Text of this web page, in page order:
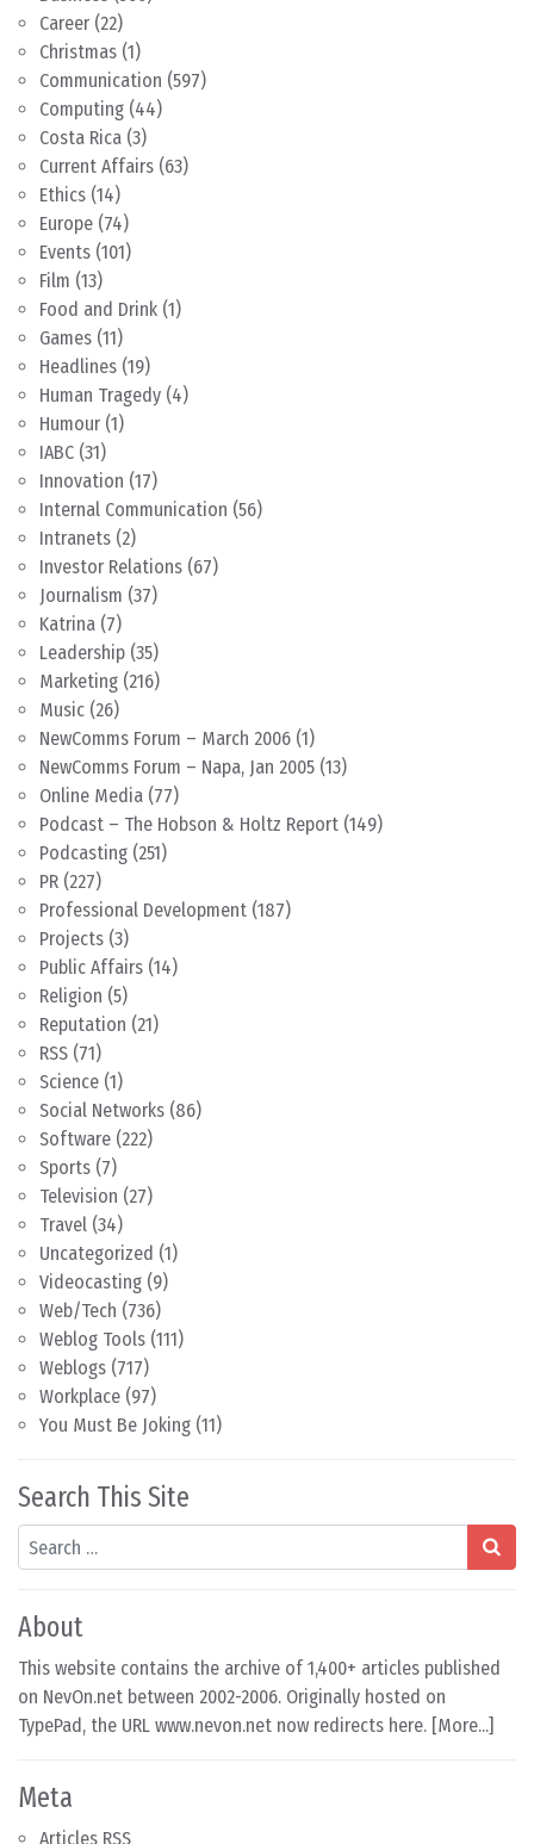
Career (22)
Christmas (1)
Communication (597)
Computing (44)
Costa Rica (3)
Current Affairs (63)
Ethics (14)
Europe (74)
Events (101)
Film (13)
Food and Drink (1)
Games (11)
Headlines (19)
Human Tragedy (4)
Humour (1)
IABC (31)
Innovation (17)
Internal Communication (56)
Intranets (2)
Investor Relations (67)
Journalism (37)
Katrina (7)
Leadership (35)
Marketing (216)
Music (26)
NewComms Forum – March 2006 (1)
NewComms Forum – Napa, Jan 2005 (13)
Online Media (77)
Podcast – The Hobson & Holtz Report (149)
Podcasting (251)
PR (227)
Professional Development (187)
Projects (3)
Public Affairs (14)
Religion (5)
Reputation (21)
RSS (71)
Science (1)
Social Networks (86)
Software (222)
Sports (7)
Television (27)
Travel (34)
Uncategorized (1)
Videocasting (9)
Web/Tech (736)
Weblog Tools (111)
Weblogs (717)
Workplace (97)
You Must Be Joking (11)
Search This Site
Search
About
This website contains the archive of 1,400+ articles published
on NevOn.net between 2002-2006. Originally hosted on
TypePad, the URL www.nevon.net now redirects here. [More...]
Meta
Articles RSS